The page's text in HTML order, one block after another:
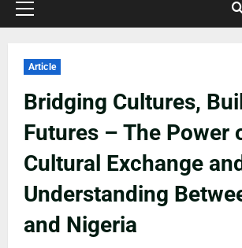
Article
Bridging Cultures,
Futures – The Power
Cultural Exchange
Understanding
and Nigeria